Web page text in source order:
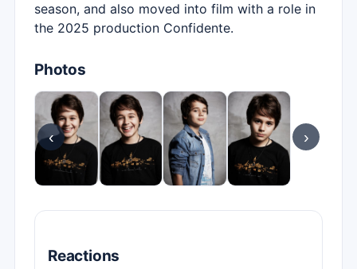
season, and also moved into film with a role in
the 2025 production Confidente.
Photos
‹ ›
Reactions